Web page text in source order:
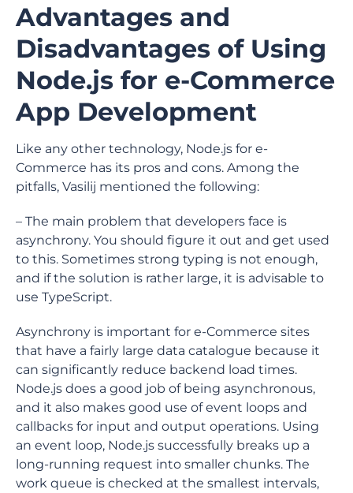
Advantages and
Disadvantages of Using
Node.js for e-Commerce
App Development
Like any other technology, Node.js for e-
Commerce has its pros and cons. Among the
pitfalls, Vasilij mentioned the following:
– The main problem that developers face is
asynchrony. You should figure it out and get used
to this. Sometimes strong typing is not enough,
and if the solution is rather large, it is advisable to
use TypeScript.
Asynchrony is important for e-Commerce sites
that have a fairly large data catalogue because it
can significantly reduce backend load times.
Node.js does a good job of being asynchronous,
and it also makes good use of event loops and
callbacks for input and output operations. Using
an event loop, Node.js successfully breaks up a
long-running request into smaller chunks. The
work queue is checked at the smallest intervals,